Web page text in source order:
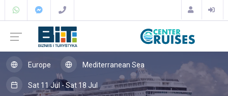
Europe Mediterranean Sea
Sat 11 Jul - Sat 18 Jul